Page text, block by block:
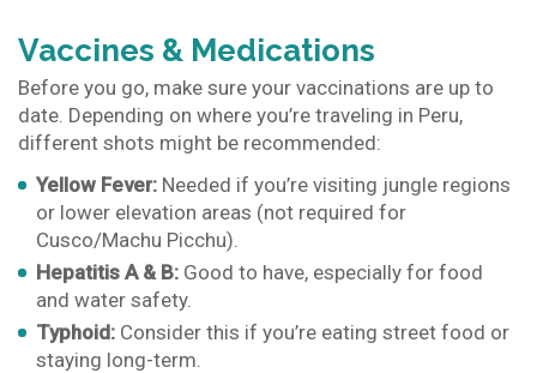
Vaccines & Medications
Before you go, make sure your vaccinations are up to
date. Depending on where you’re traveling in Peru,
different shots might be recommended:
Yellow Fever: Needed if you’re visiting jungle regions
or lower elevation areas (not required for
Cusco/Machu Picchu).
Hepatitis A & B: Good to have, especially for food
and water safety.
Typhoid: Consider this if you’re eating street food or
staying long-term.